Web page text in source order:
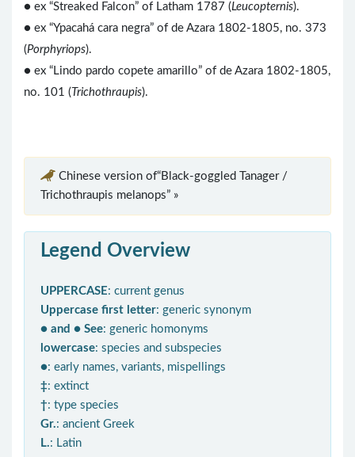
● ex “Streaked Falcon” of Latham 1787 (Leucopternis).
● ex “Ypacahá cara negra” of de Azara 1802-1805, no. 373
(Porphyriops).
● ex “Lindo pardo copete amarillo” of de Azara 1802-1805,
no. 101 ( Trichothraupis).
Chinese version of“Black-goggled Tanager /
Trichothraupis melanops” »
Legend Overview
UPPERCASE: current genus
Uppercase first letter: generic synonym
● and ● See: generic homonyms
lowercase: species and subspecies
●: early names, variants, mispellings
‡: extinct
†: type species
Gr.: ancient Greek
L.: Latin